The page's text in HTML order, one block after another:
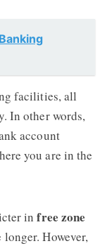
facilities, all
In other words,
account
you are in the
infree zone
longer. However,